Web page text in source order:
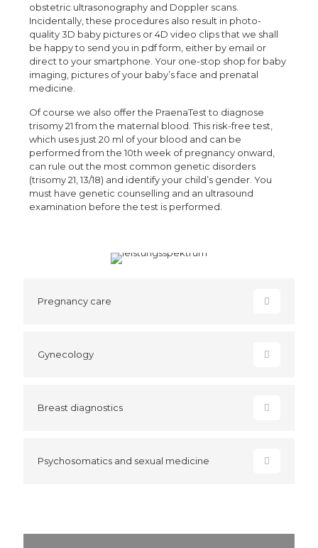
obstetric ultrasonography and Doppler scans.
Incidentally, these procedures also result in photo-
quality 3D baby pictures or 4D video clips that we shall
be happy to send you in pdf form, either by email or
direct to your smartphone. Your one-stop shop for baby
imaging, pictures of your baby’s face and prenatal
medicine.
Of course we also offer the PraenaTest to diagnose
trisomy 21 from the maternal blood. This risk-free test,
which uses just 20 ml of your blood and can be
performed from the 10th week of pregnancy onward,
can rule out the most common genetic disorders
(trisomy 21, 13/18) and identify your child’s gender. You
must have genetic counselling and an ultrasound
examination before the test is performed.
Pregnancy care
Gynecology
Breast diagnostics
Psychosomatics and sexual medicine